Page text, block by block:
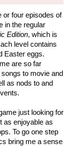
or four episodes of
in the regular
Edition, which is
level contains
Easter eggs.
are so far
to movie and
as nods to and
just looking for
as enjoyable as
To go one step
bring me a sense